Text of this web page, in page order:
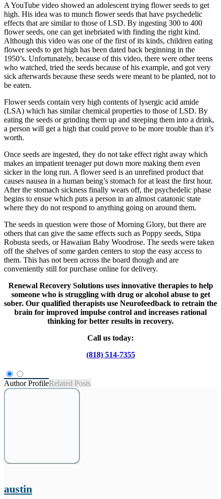
A YouTube video showed an adolescent trying flower seeds to get
high. His idea was to munch flower seeds that have psychedelic
effects that are similar to those of LSD. By ingesting 300 to 400
flower seeds, one can get inebriated with finding the right kind.
Although this video was one of the first of its kinds, children eating
flower seeds to get high has been dated back beginning in the
1950’s. Unfortunately, because of this video, there were other teens
who watched, tried the seeds because of his example, and got very
sick afterwards because these seeds were meant to be planted, not to
be eaten.
Flower seeds contain very high contents of lysergic acid amide
(LSA) which has similar chemical properties to those of LSD. By
eating the seeds or grinding them up and steeping them into a drink,
a person will get a high that could prove to be more trouble than it’s
worth.
Once seeds are ingested, they do not take effect right away which
makes an impatient teenager put down more making them even
sicker in the long run. A flower seed is an unrefined product that
causes nausea in a human being’s stomach for at least the first hour.
After the stomach sickness finally wears off, the psychedelic phase
begins to ensue which puts a person in an almost catatonic state
where they do not respond to anything going on around them.
The seeds in question were those of Morning Glory, but there are
others that can give the same effects such as Poppy seeds, Stipa
Robusta seeds, or Hawaiian Baby Woodrose. The seeds were taken
off the shelves of some garden centers to stop the easy access to
them. This has not been across the board though and are
conveniently still for purchase online for delivery.
Renewal Recovery Solutions uses innovative therapies to help
someone who is struggling with drug or alcohol abuse to get
sober. Our qualified therapists use Neurofeedback to retrain the
brain for improved impulse control and increases rational
thinking for better results in recovery.
Call us today:
(818) 514-7355
Author ProfileRelated Posts
austin